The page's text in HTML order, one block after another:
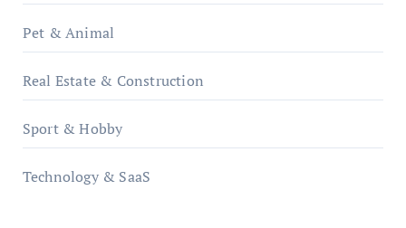
Pet & Animal
Real Estate & Construction
Sport & Hobby
Technology & SaaS